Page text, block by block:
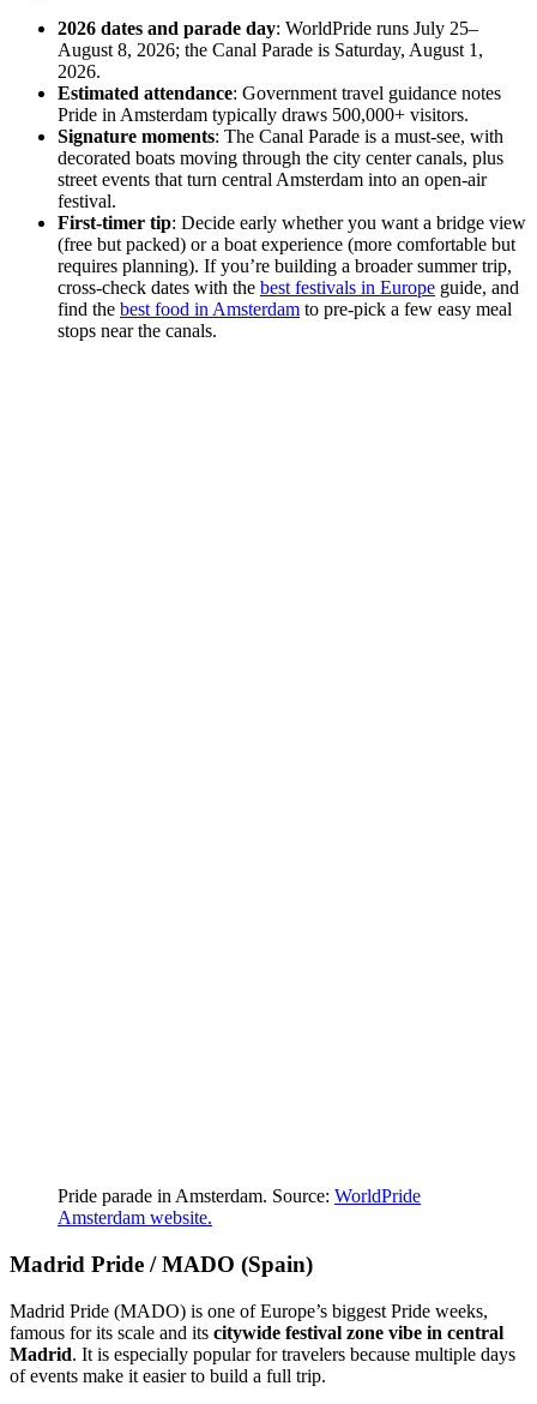
2026 dates and parade day: WorldPride runs July 25–
August 8, 2026; the Canal Parade is Saturday, August 1,
2026.
Estimated attendance: Government travel guidance notes
Pride in Amsterdam typically draws 500,000+ visitors.
Signature moments: The Canal Parade is a must-see, with
decorated boats moving through the city center canals, plus
street events that turn central Amsterdam into an open-air
festival.
First-timer tip: Decide early whether you want a bridge view
(free but packed) or a boat experience (more comfortable but
requires planning). If you’re building a broader summer trip,
cross-check dates with the best festivals in Europe guide, and
find the best food in Amsterdam to pre-pick a few easy meal
stops near the canals.
Pride parade in Amsterdam. Source: WorldPride
Amsterdam website.
Madrid Pride / MADO (Spain)
Madrid Pride (MADO) is one of Europe’s biggest Pride weeks,
famous for its scale and its citywide festival zone vibe in central
Madrid. It is especially popular for travelers because multiple days
of events make it easier to build a full trip.